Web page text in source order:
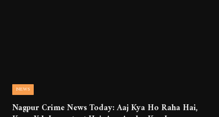
NEWS
Nagpur Crime News Today: Aaj Kya Ho Raha Hai,